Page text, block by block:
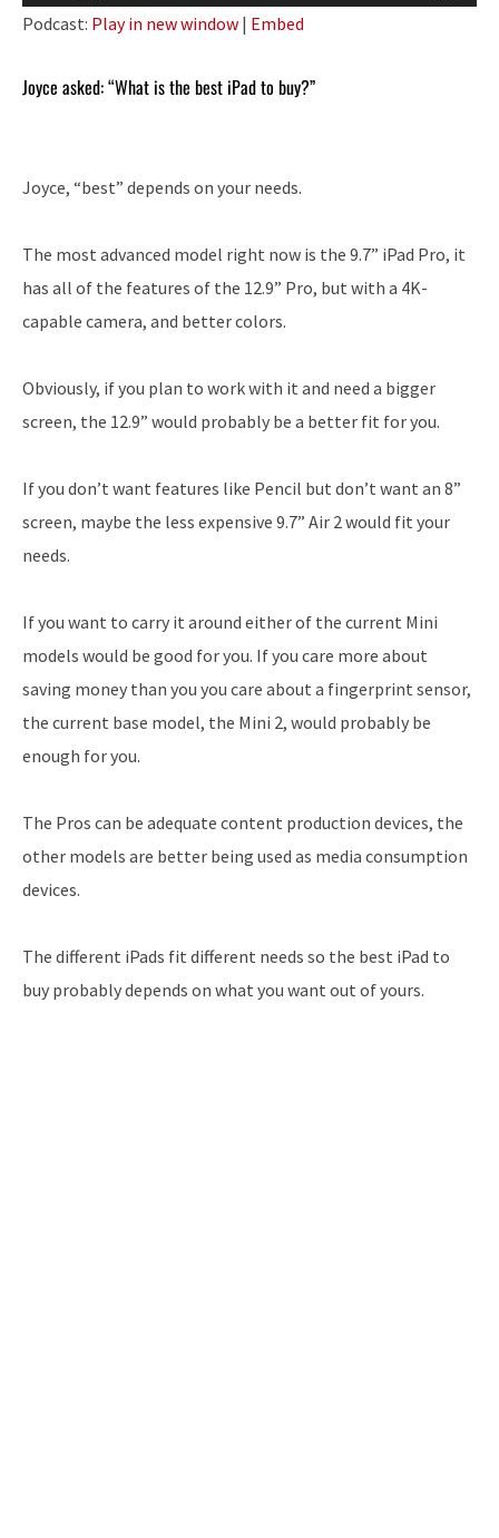
Player
Podcast: Play in new window | Embed
Joyce asked: “What is the best iPad to buy?”
Joyce, “best” depends on your needs.
The most advanced model right now is the 9.7” iPad Pro, it
has all of the features of the 12.9” Pro, but with a 4K-
capable camera, and better colors.
Obviously, if you plan to work with it and need a bigger
screen, the 12.9” would probably be a better fit for you.
If you don’t want features like Pencil but don’t want an 8”
screen, maybe the less expensive 9.7” Air 2 would fit your
needs.
If you want to carry it around either of the current Mini
models would be good for you. If you care more about
saving money than you you care about a fingerprint sensor,
the current base model, the Mini 2, would probably be
enough for you.
The Pros can be adequate content production devices, the
other models are better being used as media consumption
devices.
The different iPads fit different needs so the best iPad to
buy probably depends on what you want out of yours.